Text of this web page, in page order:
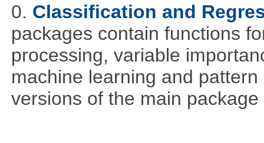
0. Classification and
packages contain functions
processing, variable
machine learning and
versions of the main